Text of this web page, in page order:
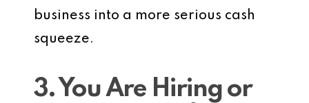
business into a more serious cash
squeeze.
3. You Are Hiring or